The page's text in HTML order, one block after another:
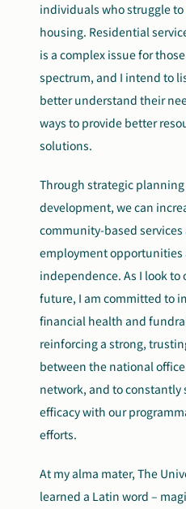
individuals who struggle
housing. Residential
is a complex issue for
spectrum, and I intend to
better understand their
ways to provide better
solutions.
Through strategic
development, we can
community-based
employment opportunities
independence. As I look to
future, I am committed to
financial health and
reinforcing a strong,
between the national
network, and to constantly
efficacy with our
efforts.
At my alma mater, The
learned a Latin word –